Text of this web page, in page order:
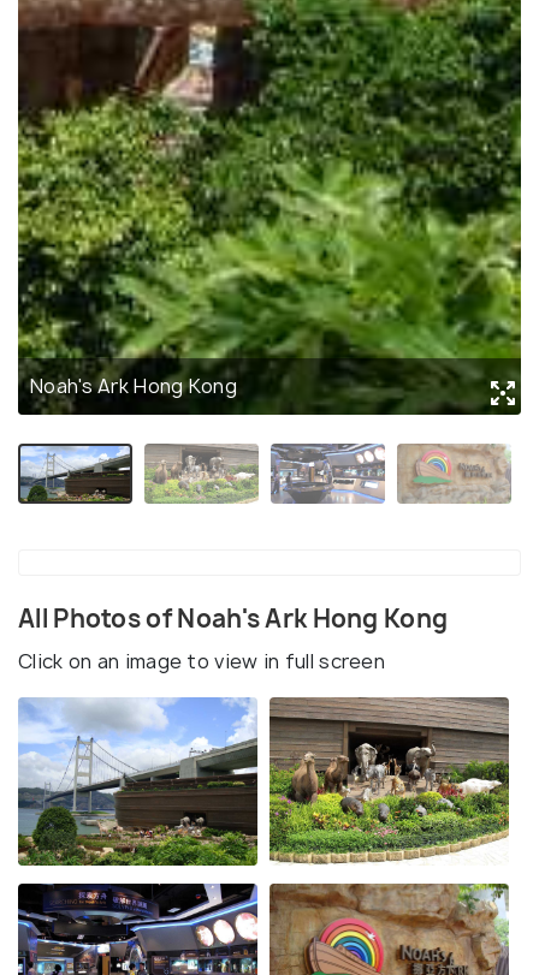
Noah's Ark Hong Kong
All Photos of Noah's Ark Hong Kong
Click on an image to view in full screen